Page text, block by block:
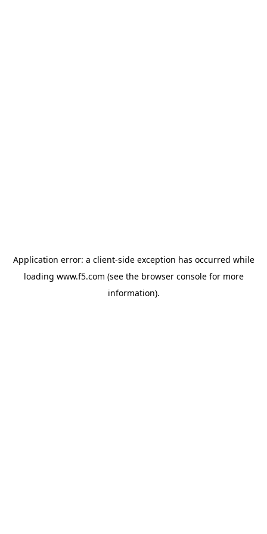
Application error: a client-side exception has occurred while
loading www.f5.com (see the browser consolefor more
information).